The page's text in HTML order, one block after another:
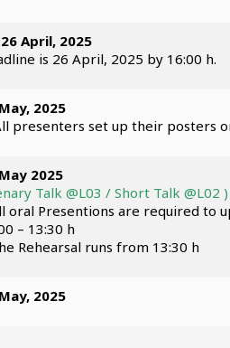
April, 2025
is 26 April, 2025 by 16:00 h.
2025
presenters set up their posters
2025
Talk @L03 / Short Talk @L02 )
oral Presentions are required to
– 13:30 h
Rehearsal runs from 13:30 h
2025